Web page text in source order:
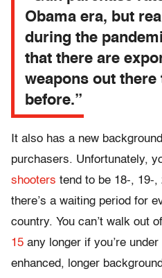
Obama era, but
during the
that there are
weapons out there
before.”
It also has a new
purchasers. Unfortunately,
shooters tend to be 18-, 19-
there’s a waiting period for
country. You can’t walk out
15 any longer if you’re
enhanced, longer